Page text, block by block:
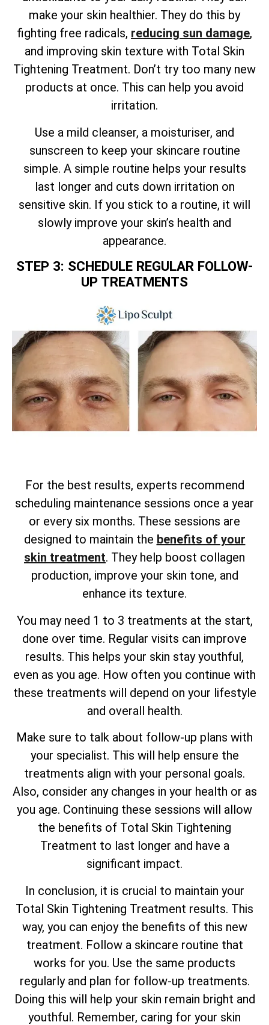
make your skin healthier. They do this by
fighting free radicals, reducing sun damage,
and improving skin texture with Total Skin
Tightening Treatment. Don’t try too many new
products at once. This can help you avoid
irritation.
Use a mild cleanser, a moisturiser, and
sunscreen to keep your skincare routine
simple. A simple routine helps your results
last longer and cuts down irritation on
sensitive skin. If you stick to a routine, it will
slowly improve your skin’s health and
appearance.
STEP 3: SCHEDULE REGULAR FOLLOW-
UP TREATMENTS
For the best results, experts recommend
scheduling maintenance sessions once a year
or every six months. These sessions are
designed to maintain the benefits of your
skin treatment. They help boost collagen
production, improve your skin tone, and
enhance its texture.
You may need 1 to 3 treatments at the start,
done over time. Regular visits can improve
results. This helps your skin stay youthful,
even as you age. How often you continue with
these treatments will depend on your lifestyle
and overall health.
Make sure to talk about follow-up plans with
your specialist. This will help ensure the
treatments align with your personal goals.
Also, consider any changes in your health or as
you age. Continuing these sessions will allow
the benefits of Total Skin Tightening
Treatment to last longer and have a
significant impact.
In conclusion, it is crucial to maintain your
Total Skin Tightening Treatment results. This
way, you can enjoy the benefits of this new
treatment. Follow a skincare routine that
works for you. Use the same products
regularly and plan for follow-up treatments.
Doing this will help your skin remain bright and
youthful. Remember, caring for your skin